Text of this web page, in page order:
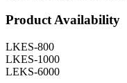
Product Availability
LKES-800
LKES-1000
LEKS-6000